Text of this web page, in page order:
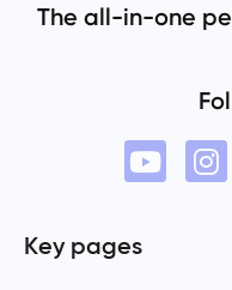
The all-in-one
Key pages